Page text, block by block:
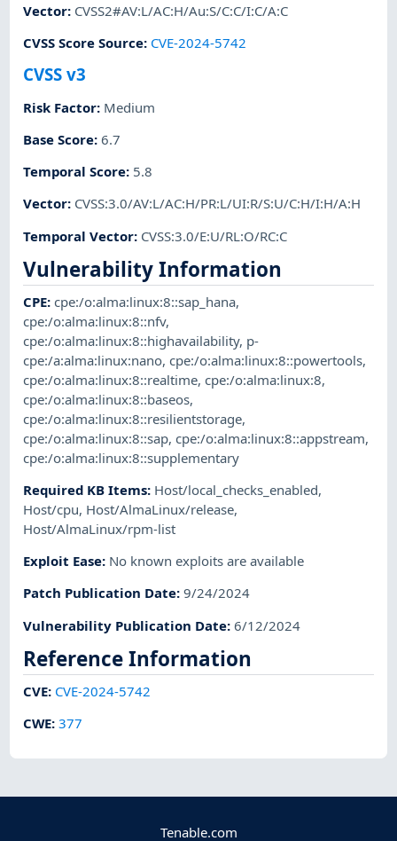
Vector: CVSS2#AV:L/AC:H/Au:S/C:C/I:C/A:C
CVSS Score Source: CVE-2024-5742
CVSS v3
Risk Factor: Medium
Base Score:6.7
Temporal Score: 5.8
Vector: CVSS:3.0/AV:L/AC:H/PR:L/UI:R/S:U/C:H/I:H/A:H
Temporal Vector: CVSS:3.0/E:U/RL:O/RC:C
Vulnerability Information
CPE:cpe:/o:alma:linux:8::sap_hana,
cpe:/o:alma:linux:8::nfv,
cpe:/o:alma:linux:8::highavailability, p-
cpe:/a:alma:linux:nano,cpe:/o:alma:linux:8::powertools,
cpe:/o:alma:linux:8::realtime,cpe:/o:alma:linux:8,
cpe:/o:alma:linux:8::baseos,
cpe:/o:alma:linux:8::resilientstorage,
cpe:/o:alma:linux:8::sap,cpe:/o:alma:linux:8::appstream,
cpe:/o:alma:linux:8::supplementary
Required KB Items: Host/local_checks_enabled,
Host/cpu, Host/AlmaLinux/release,
Host/AlmaLinux/rpm-list
Exploit Ease: No known exploits are available
Patch Publication Date:9/24/2024
Vulnerability Publication Date:6/12/2024
Reference Information
CVE: CVE-2024-5742
CWE:377
Tenable.com